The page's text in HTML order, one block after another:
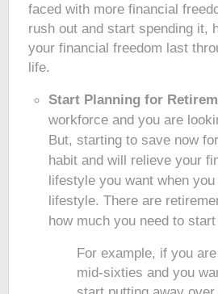
faced with more financial
rush out and start spending it,
your financial freedom last
life.
Start Planning for
workforce and you are
But, starting to save now
habit and will relieve your
lifestyle you want when
lifestyle. There are
how much you need to
For example, if you
mid-sixties and you